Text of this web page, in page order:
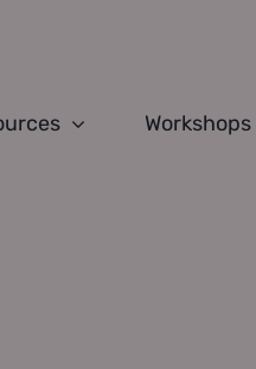
Workshops